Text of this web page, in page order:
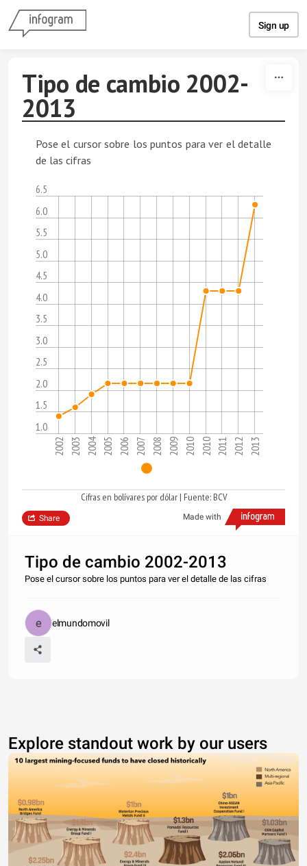
Sign up
Tipo de cambio 2002-
2013
Pose el cursor sobre los puntos para ver el detalle
de las cifras
1.0
1.5
2.0
2.5
3.0
3.5
4.0
4.5
5.0
5.5
6.0
6.5
2002 2003 2004 2005 2006 2007 2008 2009 2010 2010 2011 2012 2013
Cifras en bolívares por dólar | Fuente: BCV
Made with
Share
Tipo de cambio 2002-2013
Pose el cursor sobre los puntos para ver el detalle de las cifras
elmundomovil
Explore standout work by our users